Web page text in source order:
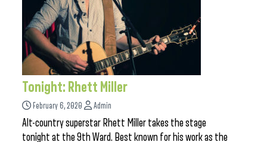
Tonight: Rhett Miller
February 6, 2020 Admin
Alt-country superstar Rhett Miller takes the stage
tonight at the 9th Ward. Best known for his work as the